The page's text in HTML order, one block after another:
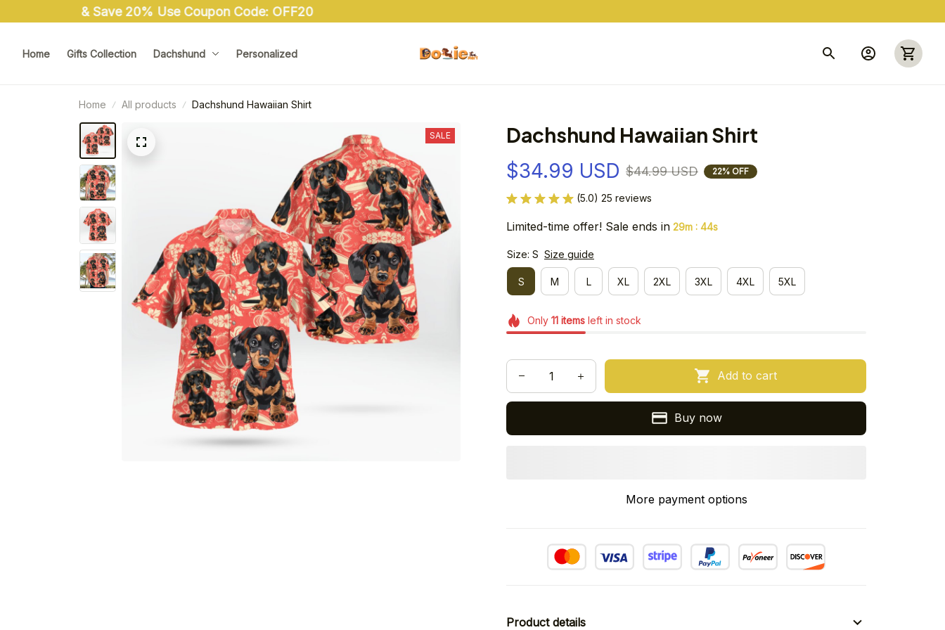
Home Gifts Collection Dachshund Personalized
Home All products Dachshund Hawaiian Shirt
SALE Dachshund Hawaiian Shirt
$34.99 USD $44.99 USD 22% OFF
(5.0) 25 reviews
Limited-time offer! Sale ends in 29m : 43s
Size: S Size guide
S M L XL 2XL 3XL 4XL 5XL
Only 11itemsleft in stock
Add to cart
Buy now
More payment options
Product details